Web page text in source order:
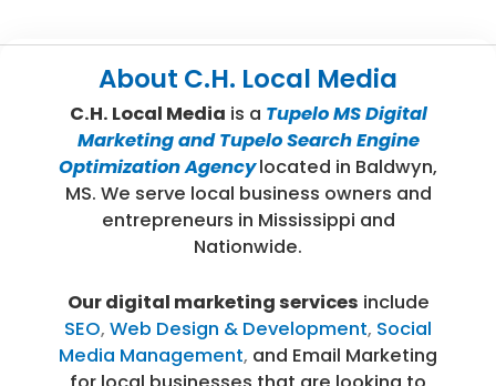
About C.H. Local Media
C.H. Local Media is a Tupelo MS Digital
Marketing and Tupelo Search Engine
Optimization Agencylocated in Baldwyn,
MS. We serve local business owners and
entrepreneurs in Mississippi and
Nationwide.
Our digital marketing services include
SEO, Web Design & Development, Social
Media Management, and Email Marketing